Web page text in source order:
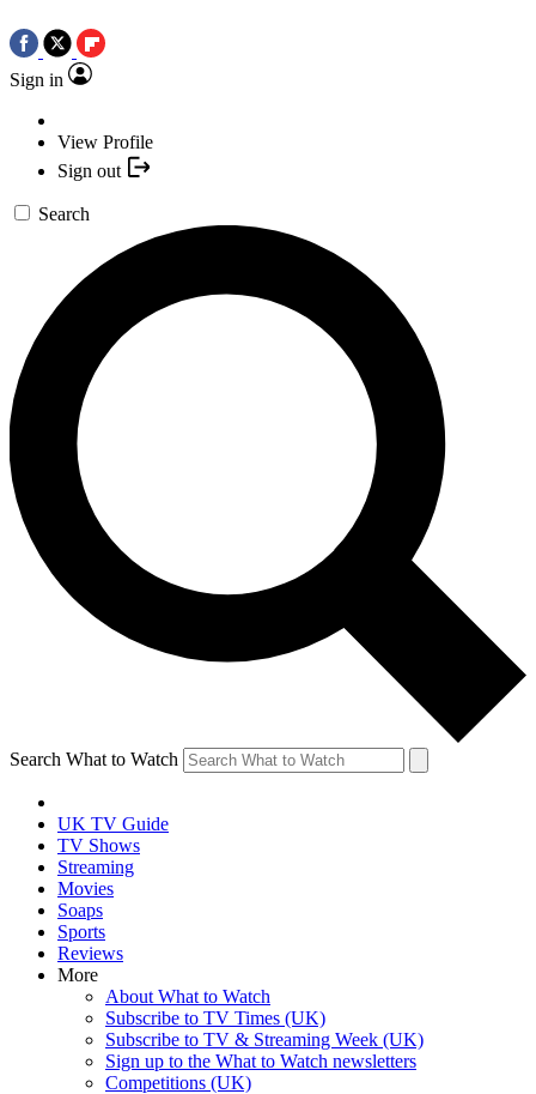
Sign in
View Profile
Sign out
Search
Search What to Watch
UK TV Guide
TV Shows
Streaming
Movies
Soaps
Sports
Reviews
More
About What to Watch
Subscribe to TV Times (UK)
Subscribe to TV & Streaming Week (UK)
Sign up to the What to Watch newsletters
Competitions (UK)